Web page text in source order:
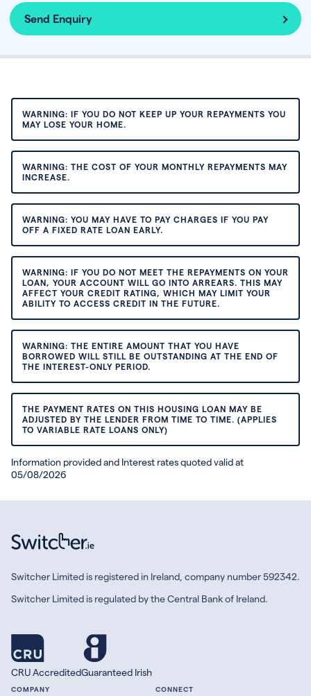
Send Enquiry
WARNING: IF YOU DO NOT KEEP UP YOUR REPAYMENTS YOU
MAY LOSE YOUR HOME.
WARNING: THE COST OF YOUR MONTHLY REPAYMENTS MAY
INCREASE.
WARNING: YOU MAY HAVE TO PAY CHARGES IF YOU PAY
OFF A FIXED RATE LOAN EARLY.
WARNING: IF YOU DO NOT MEET THE REPAYMENTS ON YOUR
LOAN, YOUR ACCOUNT WILL GO INTO ARREARS. THIS MAY
AFFECT YOUR CREDIT RATING, WHICH MAY LIMIT YOUR
ABILITY TO ACCESS CREDIT IN THE FUTURE.
WARNING: THE ENTIRE AMOUNT THAT YOU HAVE
BORROWED WILL STILL BE OUTSTANDING AT THE END OF
THE INTEREST-ONLY PERIOD.
THE PAYMENT RATES ON THIS HOUSING LOAN MAY BE
ADJUSTED BY THE LENDER FROM TIME TO TIME. (APPLIES
TO VARIABLE RATE LOANS ONLY)
Information provided and Interest rates quoted valid at
05/08/2026
Switcher Limited is registered in Ireland, company number 592342.
Switcher Limited is regulated by the Central Bank of Ireland.
CRU AccreditedGuaranteed Irish
COMPANY CONNECT